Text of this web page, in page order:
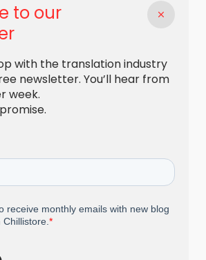
to our
with the translation industry
newsletter. You’ll hear from
week.